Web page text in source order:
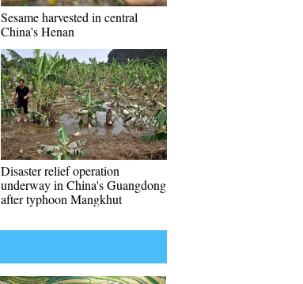
Sesame harvested in central
China's Henan
Disaster relief operation
underway in China's Guangdong
after typhoon Mangkhut